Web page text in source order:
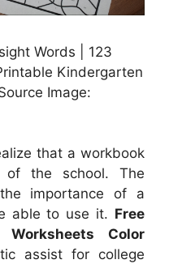
Words | 123
Kindergarten
Image:
that a workbook
the school. The
importance of a
able to use it. Free
Worksheets Color
assist for college